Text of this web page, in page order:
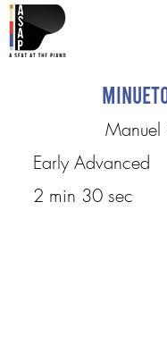
Manuel
Early Advanced
2 min 30 sec